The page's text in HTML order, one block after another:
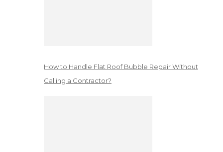
How to Handle Flat Roof Bubble Repair Without
Calling a Contractor?